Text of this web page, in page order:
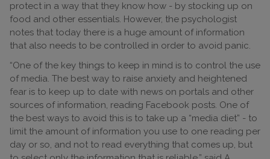
protect in a way that they know how - by stocking up on
food and other essentials. However, the psychologist
notes that today there is a huge amount of information
that also needs to be controlled in order to avoid panic.
“One of the key things to keep in mind is to control the use
of media. The best way to raise anxiety and heightened
fear is to keep up to date with news on portals and other
sources of information, reading Facebook posts. One of
the best ways to avoid this is to take up a “media diet” - to
limit the amount of information you use to one reading per
day or so, and not to read everything that comes up, but